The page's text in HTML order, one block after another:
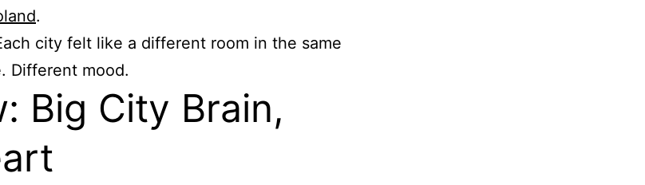
.
city felt like a different room in the same
Different mood.
Big City Brain,